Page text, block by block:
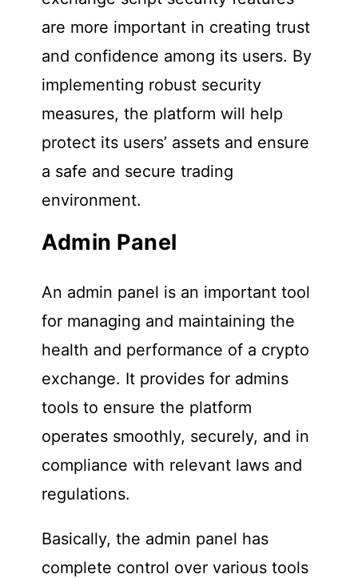
are more important in creating trust
and confidence among its users. By
implementing robust security
measures, the platform will help
protect its users’ assets and ensure
a safe and secure trading
environment.
Admin Panel
An admin panel is an important tool
for managing and maintaining the
health and performance of a crypto
exchange. It provides for admins
tools to ensure the platform
operates smoothly, securely, and in
compliance with relevant laws and
regulations.
Basically, the admin panel has
complete control over various tools